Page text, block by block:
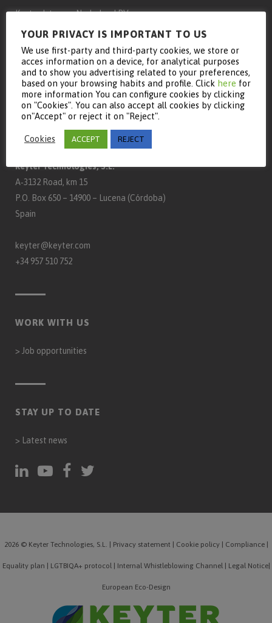
Keyter Intarcon Nederland BV
Keyter Intarcon Newtech
Keyter France SAS
Keyter Intarcon Schweiz
D3 Froid
CONTACT
Keyter Technologies, S.L.
A‑3132 Road, km 15
P.O. Box 650 – 14900 – Lucena (Córdoba)
Spain
keyter@keyter.com
+34 957 510 752
WORK WITH US
> Job opportunities
STAY UP TO DATE
> Latest news
2026 © Keyter Technologies, S.L. Privacy statement Cookie policy| Compliance|
Equality plan LGTBIQA+ protocol| Internal Whistleblowing Channel| Legal Notice|
European Eco-Design
YOUR PRIVACY IS IMPORTANT TO US
We use first-party and third-party cookies, we store or
acces information on a device, for analytical purposes
and to show you advertising related to your preferences,
based on your browsing habits and profile. Click here for
more information You can configure cookies by clicking
on "Cookies". You can also accept all cookies by clicking
on"Accept" or reject it on "Reject".
Cookies ACCEPT REJECT